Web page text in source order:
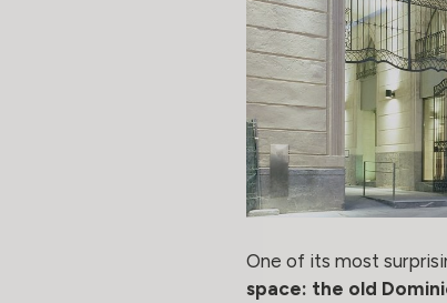
One of its most
space: the old